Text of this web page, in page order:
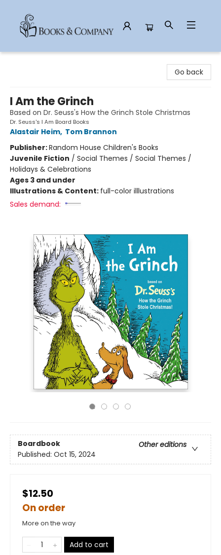
Go back
I Am the Grinch
Based on Dr. Seuss's How the Grinch Stole Christmas
Dr. Seuss's I Am Board Books
Alastair Heim, Tom Brannon
Publisher:Random House Children's Books
Juvenile Fiction / Social Themes / Social Themes /
Holidays & Celebrations
Ages 3 and under
Illustrations & Content: full-color illlustrations
Sales demand:
Boardbook
Other editions
Published: Oct 15, 2024
$12.50
On order
More on the way
Add to cart